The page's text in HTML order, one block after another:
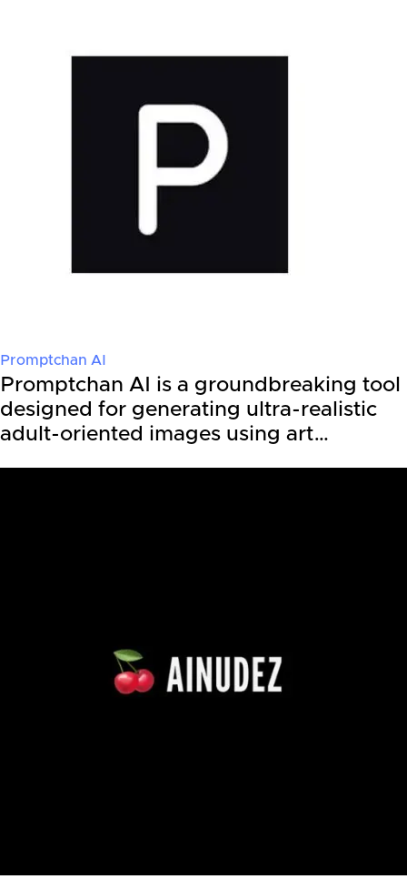
Promptchan AI
Promptchan AI is a groundbreaking tool
designed for generating ultra-realistic
adult-oriented images using art…